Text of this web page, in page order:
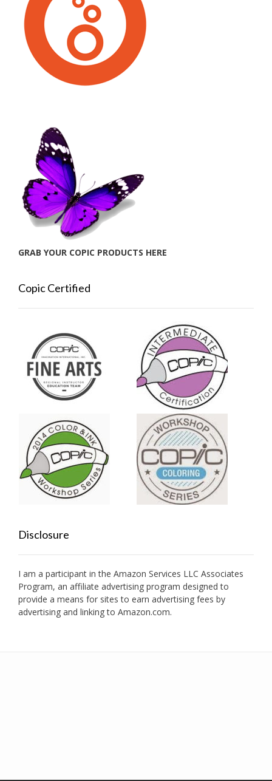
GRAB YOUR COPIC PRODUCTS HERE
Copic Certified
Disclosure
I am a participant in the Amazon Services LLC Associates
Program, an affiliate advertising program designed to
provide a means for sites to earn advertising fees by
advertising and linking to Amazon.com.